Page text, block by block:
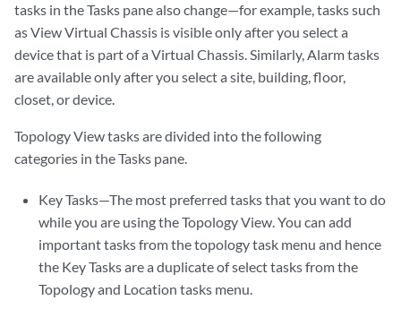
tasks in the Tasks pane also change—for example, tasks such
as View Virtual Chassis is visible only after you select a
device that is part of a Virtual Chassis. Similarly, Alarm tasks
are available only after you select a site, building, floor,
closet, or device.
Topology View tasks are divided into the following
categories in the Tasks pane.
Key Tasks—The most preferred tasks that you want to do
while you are using the Topology View. You can add
important tasks from the topology task menu and hence
the Key Tasks are a duplicate of select tasks from the
Topology and Location tasks menu.